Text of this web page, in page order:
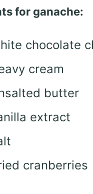
for ganache:
chocolate
cream
butter
extract
cranberries